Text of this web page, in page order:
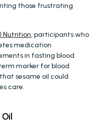
those frustrating
Nutrition, participants who
medication
in fasting blood
marker for blood
sesame oil could
care.